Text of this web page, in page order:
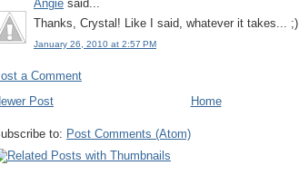
Angie said...
Thanks, Crystal! Like I said, whatever it takes... ;)
January 26, 2010 at 2:57 PM
a Comment
Post
Home
to: Post Comments (Atom)